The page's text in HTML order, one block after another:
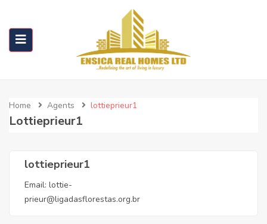
Home Agents lottieprieur1
Lottieprieur1
lottieprieur1
Email: lottie-
prieur@ligadasflorestas.org.br